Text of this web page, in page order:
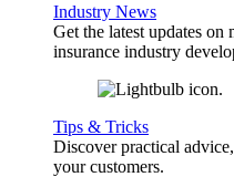
Industry News
Get the latest updates on
insurance industry
Tips & Tricks
Discover practical
your customers.